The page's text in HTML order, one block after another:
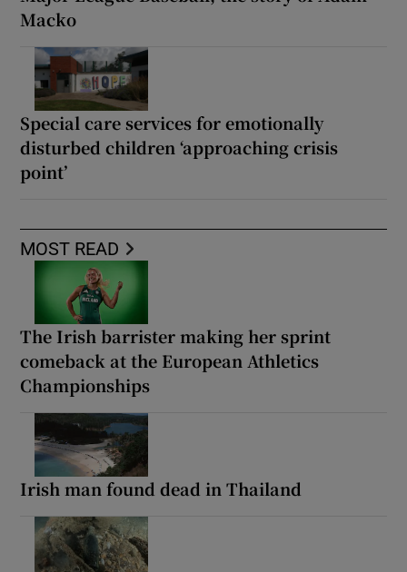
Macko
Special care services for emotionally
disturbed children ‘approaching crisis
point’
MOST READ
The Irish barrister making her sprint
comeback at the European Athletics
Championships
Irish man found dead in Thailand